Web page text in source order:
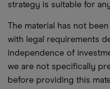
strategy is suitable for
The material has not
with legal requirements
independence of
we are not specifically
before providing this